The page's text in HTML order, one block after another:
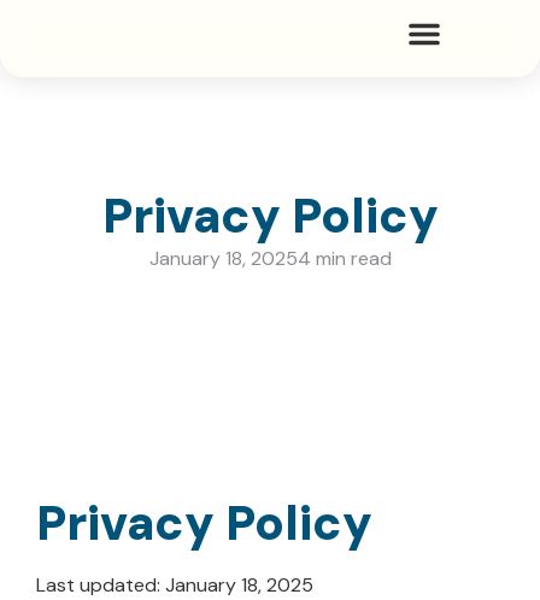
Privacy Policy
January 18, 20254 min read
Privacy Policy
Last updated: January 18, 2025